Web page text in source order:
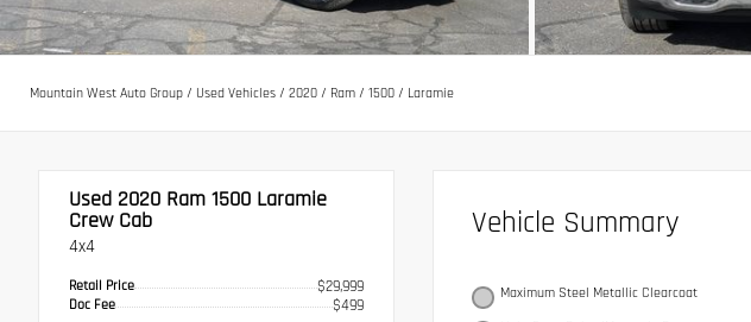
Mountain West Auto Group / Used Vehicles / 2020 / Ram / 1500 / Laramie
Used 2020 Ram 1500 Laramie
Crew Cab
4x4
Retail Price $29,999
Doc Fee $499
Vehicle Summary
Maximum Steel Metallic Clearcoat